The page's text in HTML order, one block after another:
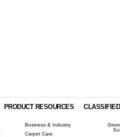
PRODUCT RESOURCES
Business & Industry
Carpet Care